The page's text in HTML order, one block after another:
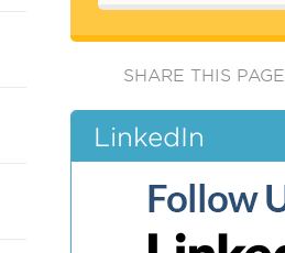
SHARE THIS PAGE
LinkedIn